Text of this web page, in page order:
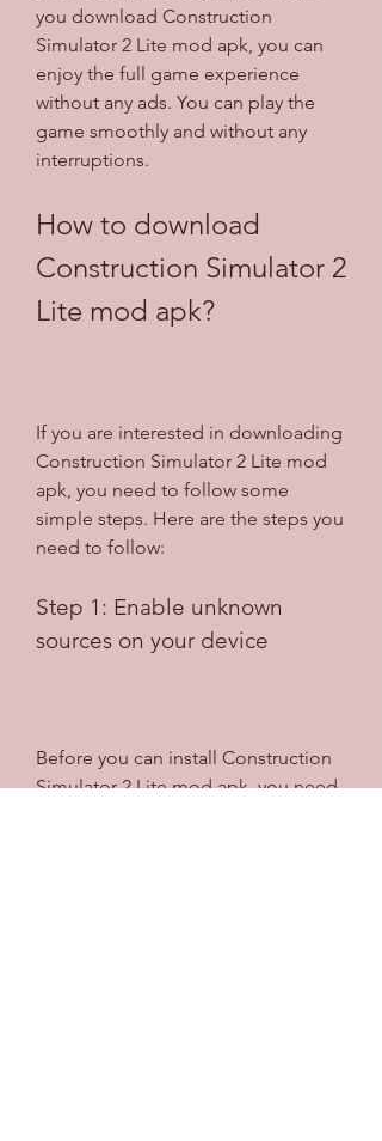
you download Construction
Simulator 2 Lite mod apk, you can
enjoy the full game experience
without any ads. You can play the
game smoothly and without any
interruptions.
How to download
Construction Simulator 2
Lite mod apk?
If you are interested in downloading
Construction Simulator 2 Lite mod
apk, you need to follow some
simple steps. Here are the steps you
need to follow:
Step 1: Enable unknown
sources on your device
Before you can install Construction
Simulator 2 Lite mod apk, you need